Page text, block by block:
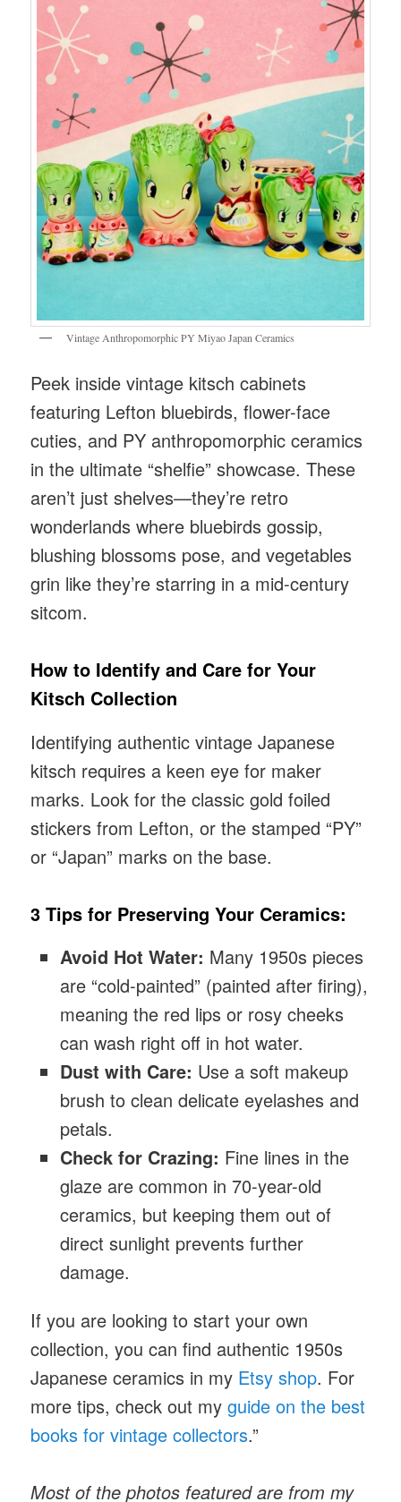
Vintage Anthropomorphic PY Miyao Japan Ceramics
Peek inside vintage kitsch cabinets
featuring Lefton bluebirds, flower-face
cuties, and PY anthropomorphic ceramics
in the ultimate “shelfie” showcase. These
aren’t just shelves—they’re retro
wonderlands where bluebirds gossip,
blushing blossoms pose, and vegetables
grin like they’re starring in a mid-century
sitcom.
How to Identify and Care for Your
Kitsch Collection
Identifying authentic vintage Japanese
kitsch requires a keen eye for maker
marks. Look for the classic gold foiled
stickers from Lefton, or the stamped “PY”
or “Japan” marks on the base.
3 Tips for Preserving Your Ceramics:
Avoid Hot Water: Many 1950s pieces
are “cold-painted” (painted after firing),
meaning the red lips or rosy cheeks
can wash right off in hot water.
Dust with Care: Use a soft makeup
brush to clean delicate eyelashes and
petals.
Check for Crazing: Fine lines in the
glaze are common in 70-year-old
ceramics, but keeping them out of
direct sunlight prevents further
damage.
If you are looking to start your own
collection, you can find authentic 1950s
Japanese ceramics in my Etsy shop. For
more tips, check out myguide on the best
books for vintage collectors.”
Most of the photos featured are from my